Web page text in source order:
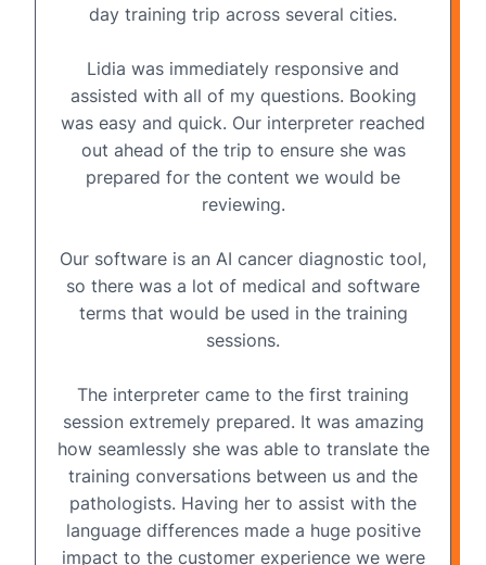
day training trip across several cities.
Lidia was immediately responsive and
assisted with all of my questions. Booking
was easy and quick. Our interpreter reached
out ahead of the trip to ensure she was
prepared for the content we would be
reviewing.
Our software is an AI cancer diagnostic tool,
so there was a lot of medical and software
terms that would be used in the training
sessions.
The interpreter came to the first training
session extremely prepared. It was amazing
how seamlessly she was able to translate the
training conversations between us and the
pathologists. Having her to assist with the
language differences made a huge positive
impact to the customer experience we were